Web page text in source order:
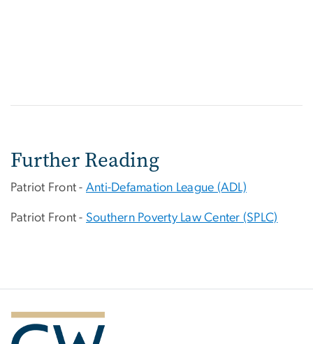
Further Reading
Patriot Front - Anti-Defamation League (ADL)
Patriot Front - Southern Poverty Law Center (SPLC)